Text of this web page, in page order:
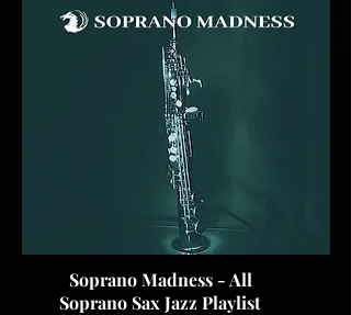
Soprano Madness - All
Soprano Sax Jazz Playlist